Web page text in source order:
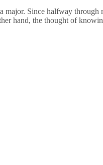
Since halfway through
hand, the thought of